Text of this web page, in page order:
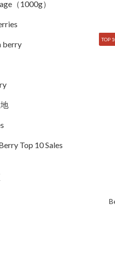
（1000g）
berry
Top 10 Sales
TOP